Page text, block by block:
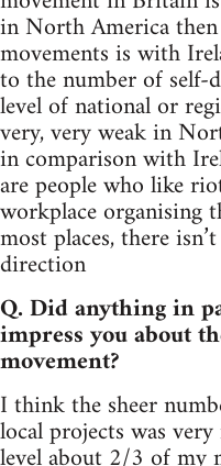
in North America
movements is with
to the number of self-
level of national or
very, very weak in
in comparison with
are people who like
workplace organising
most places, there
direction
Q. Did anything in
impress you about
movement?
I think the sheer
local projects was